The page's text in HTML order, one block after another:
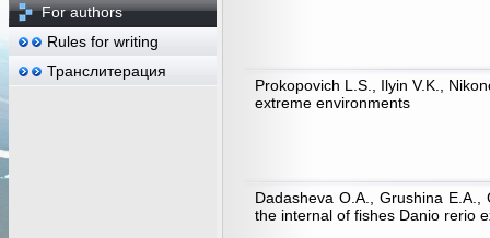
For authors
Rules for writing
Транслитерация
Prokopovich L.S., Ilyin V.K.,
extreme environments
Dadasheva O.A., Grushina
the internal of fishes Danio rerio